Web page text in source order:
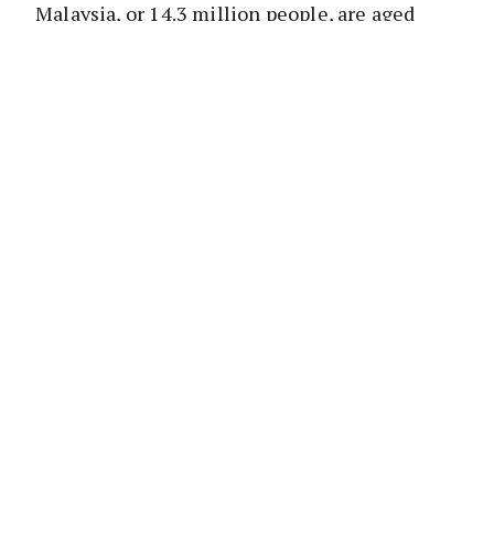
Malaysia, or 14.3 million people, are aged